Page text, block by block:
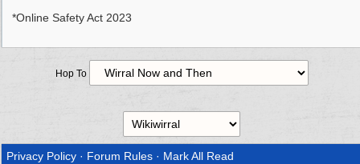
*Online Safety Act 2023
Hop To
Privacy Policy · Forum Rules · Mark All Read